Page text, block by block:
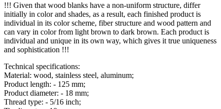
!!! Given that wood blanks have a non-uniform structure, differ
initially in color and shades, as a result, each finished product is
individual in its color scheme, fiber structure and wood pattern and
can vary in color from light brown to dark brown. Each product is
individual and unique in its own way, which gives it true uniqueness
and sophistication !!!
Technical specifications:
Material: wood, stainless steel, aluminum;
Product length: - 125 mm;
Product diameter: - 18 mm;
Thread type: - 5/16 inch;